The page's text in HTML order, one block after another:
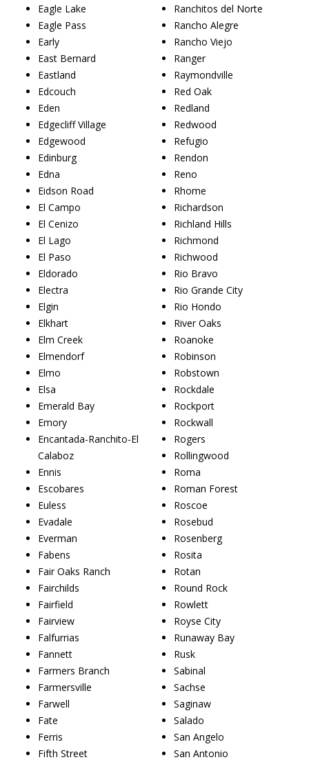
Eagle Lake
Eagle Pass
Early
East Bernard
Eastland
Edcouch
Eden
Edgecliff Village
Edgewood
Edinburg
Edna
Eidson Road
El Campo
El Cenizo
El Lago
El Paso
Eldorado
Electra
Elgin
Elkhart
Elm Creek
Elmendorf
Elmo
Elsa
Emerald Bay
Emory
Encantada-Ranchito-El
Calaboz
Ennis
Escobares
Euless
Evadale
Everman
Fabens
Fair Oaks Ranch
Fairchilds
Fairfield
Fairview
Falfurrias
Fannett
Farmers Branch
Farmersville
Farwell
Fate
Ferris
Fifth Street
Ranchitos del Norte
Rancho Alegre
Rancho Viejo
Ranger
Raymondville
Red Oak
Redland
Redwood
Refugio
Rendon
Reno
Rhome
Richardson
Richland Hills
Richmond
Richwood
Rio Bravo
Rio Grande City
Rio Hondo
River Oaks
Roanoke
Robinson
Robstown
Rockdale
Rockport
Rockwall
Rogers
Rollingwood
Roma
Roman Forest
Roscoe
Rosebud
Rosenberg
Rosita
Rotan
Round Rock
Rowlett
Royse City
Runaway Bay
Rusk
Sabinal
Sachse
Saginaw
Salado
San Angelo
San Antonio